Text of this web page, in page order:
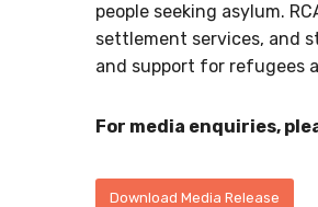
people seeking asylum.
settlement services, and
and support for refugees
For media enquiries,
Download Media Release